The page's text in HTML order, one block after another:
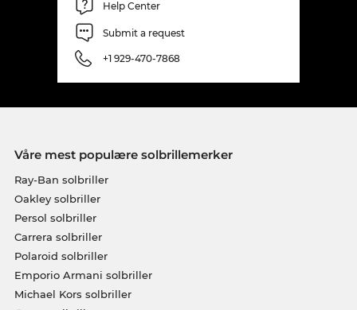
Help Center
Submit a request
+1 929-470-7868
Våre mest populære solbrillemerker
Ray-Ban solbriller
Oakley solbriller
Persol solbriller
Carrera solbriller
Polaroid solbriller
Emporio Armani solbriller
Michael Kors solbriller